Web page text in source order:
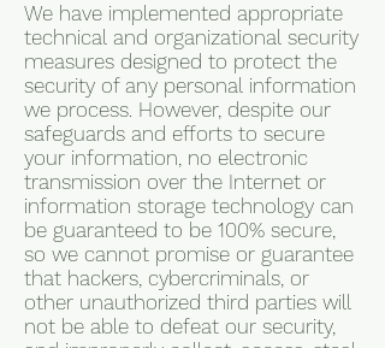
We have implemented appropriate
technical and organizational security
measures designed to protect the
security of any personal information
we process. However, despite our
safeguards and efforts to secure
your information, no electronic
transmission over the Internet or
information storage technology can
be guaranteed to be 100% secure,
so we cannot promise or guarantee
that hackers, cybercriminals, or
other unauthorized third parties will
not be able to defeat our security,